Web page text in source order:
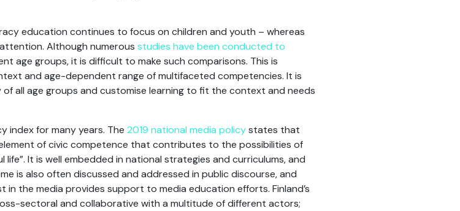
education continues to focus on children and youth – whereas
Although numerous studies have been conducted to
age groups, it is difficult to make such comparisons. This is
and age-dependent range of multifaceted competencies. It is
all age groups and customise learning to fit the context and needs
index for many years. The 2019 national media policystates that
of civic competence that contributes to the possibilities of
It is well embedded in national strategies and curriculums, and
is also often discussed and addressed in public discourse, and
in the media provides support to media education efforts. Finland’s
sectoral and collaborative with a multitude of different actors;